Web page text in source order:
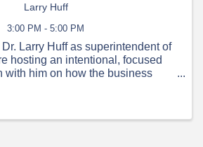
Larry Huff
3:00 PM - 5:00 PM
Larry Huff as superintendent of
hosting an intentional, focused
with him on how the business